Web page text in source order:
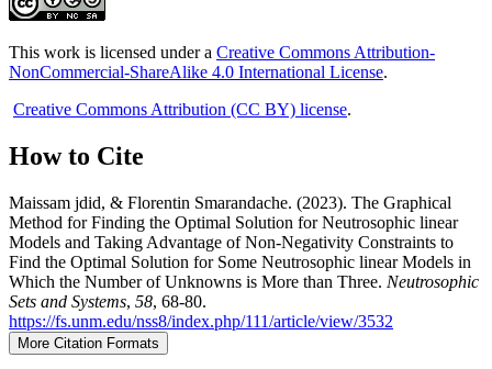
This work is licensed under a Creative Commons Attribution-
NonCommercial-ShareAlike 4.0 International License.
Creative Commons Attribution (CC BY) license.
How to Cite
Maissam jdid, & Florentin Smarandache. (2023). The Graphical
Method for Finding the Optimal Solution for Neutrosophic linear
Models and Taking Advantage of Non-Negativity Constraints to
Find the Optimal Solution for Some Neutrosophic linear Models in
Which the Number of Unknowns is More than Three. Neutrosophic
Sets and Systems, 58, 68-80.
https://fs.unm.edu/nss8/index.php/111/article/view/3532
More Citation Formats